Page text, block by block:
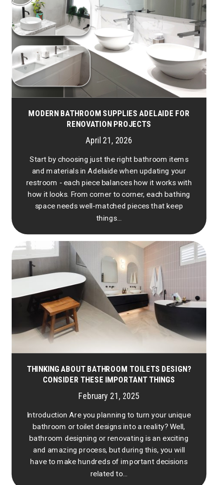
MODERN BATHROOM SUPPLIES ADELAIDE FOR
RENOVATION PROJECTS
April 21, 2026
Start by choosing just the right bathroom items
and materials in Adelaide when updating your
restroom - each piece balances how it works with
how it looks. From corner to corner, each bathing
space needs well-matched pieces that keep
things...
THINKING ABOUT BATHROOM TOILETS DESIGN?
CONSIDER THESE IMPORTANT THINGS
February 21, 2025
Introduction Are you planning to turn your unique
bathroom or toilet designs into a reality? Well,
bathroom designing or renovating is an exciting
and amazing process, but during this, you will
have to make hundreds of important decisions
related to...